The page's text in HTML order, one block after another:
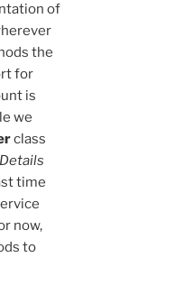
of
the
for
is
we
class
time
now,
to